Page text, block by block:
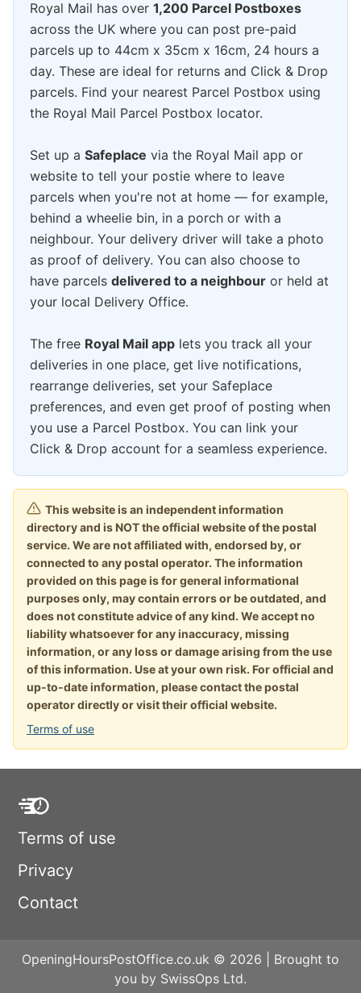
Royal Mail has over 1,200 Parcel Postboxes
across the UK where you can post pre-paid
parcels up to 44cm x 35cm x 16cm, 24 hours a
day. These are ideal for returns and Click & Drop
parcels. Find your nearest Parcel Postbox using
the Royal Mail Parcel Postbox locator.
Set up a Safeplace via the Royal Mail app or
website to tell your postie where to leave
parcels when you're not at home — for example,
behind a wheelie bin, in a porch or with a
neighbour. Your delivery driver will take a photo
as proof of delivery. You can also choose to
have parcels delivered to a neighbour or held at
your local Delivery Office.
The free Royal Mail app lets you track all your
deliveries in one place, get live notifications,
rearrange deliveries, set your Safeplace
preferences, and even get proof of posting when
you use a Parcel Postbox. You can link your
Click & Drop account for a seamless experience.
This website is an independent information
directory and is NOT the official website of the postal
service. We are not affiliated with, endorsed by, or
connected to any postal operator. The information
provided on this page is for general informational
purposes only, may contain errors or be outdated, and
does not constitute advice of any kind. We accept no
liability whatsoever for any inaccuracy, missing
information, or any loss or damage arising from the use
of this information. Use at your own risk. For official and
up-to-date information, please contact the postal
operator directly or visit their official website.
Terms of use
Terms of use
Privacy
Contact
OpeningHoursPostOffice.co.uk © 2026 | Brought to
you by SwissOps Ltd.